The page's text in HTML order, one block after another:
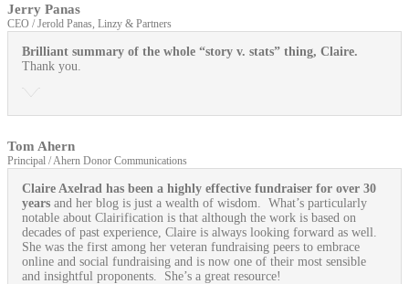
Jerry Panas
CEO / Jerold Panas, Linzy & Partners
Brilliant summary of the whole “story v. stats” thing, Claire.
Thank you.
Tom Ahern
Principal / Ahern Donor Communications
Claire Axelrad has been a highly effective fundraiser for over 30
years and her blog is just a wealth of wisdom. What’s particularly
notable about Clairification is that although the work is based on
decades of past experience, Claire is always looking forward as well.
She was the first among her veteran fundraising peers to embrace
online and social fundraising and is now one of their most sensible
and insightful proponents. She’s a great resource!